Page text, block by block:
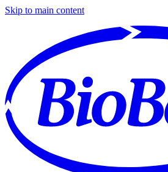
Skip to main content